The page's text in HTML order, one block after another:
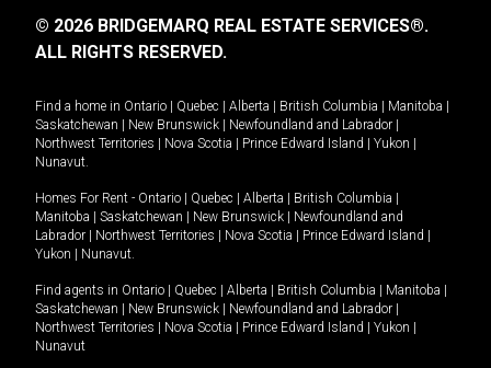
© 2026 BRIDGEMARQ REAL ESTATE SERVICES®.
ALL RIGHTS RESERVED.
Find a home in Ontario Quebec Alberta British Columbia Manitoba
Saskatchewan
New Brunswick Newfoundland and Labrador
Northwest Territories
Nova Scotia Prince Edward Island Yukon
Nunavut.
Homes For Rent - Ontario Quebec Alberta British Columbia
Manitoba
Saskatchewan New Brunswick
Newfoundland and
Labrador
Northwest Territories Nova Scotia Prince Edward Island
Yukon
Nunavut.
Find agents in Ontario Quebec Alberta British Columbia Manitoba
Saskatchewan
New Brunswick Newfoundland and Labrador
Northwest Territories
Nova Scotia Prince Edward Island Yukon
Nunavut